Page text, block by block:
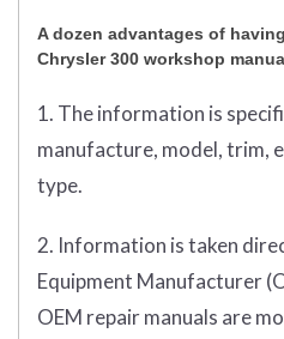
A dozen advantages of
Chrysler 300 workshop
1. The information is
manufacture, model, trim,
type.
2. Information is taken
Equipment Manufacturer
OEM repair manuals are